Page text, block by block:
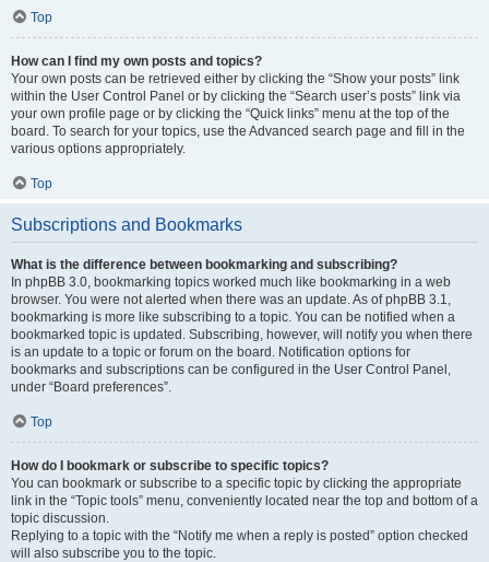
Top
How can I find my own posts and topics?
Your own posts can be retrieved either by clicking the “Show your posts” link
within the User Control Panel or by clicking the “Search user’s posts” link via
your own profile page or by clicking the “Quick links” menu at the top of the
board. To search for your topics, use the Advanced search page and fill in the
various options appropriately.
Top
Subscriptions and Bookmarks
What is the difference between bookmarking and subscribing?
In phpBB 3.0, bookmarking topics worked much like bookmarking in a web
browser. You were not alerted when there was an update. As of phpBB 3.1,
bookmarking is more like subscribing to a topic. You can be notified when a
bookmarked topic is updated. Subscribing, however, will notify you when there
is an update to a topic or forum on the board. Notification options for
bookmarks and subscriptions can be configured in the User Control Panel,
under “Board preferences”.
Top
How do I bookmark or subscribe to specific topics?
You can bookmark or subscribe to a specific topic by clicking the appropriate
link in the “Topic tools” menu, conveniently located near the top and bottom of a
topic discussion.
Replying to a topic with the “Notify me when a reply is posted” option checked
will also subscribe you to the topic.